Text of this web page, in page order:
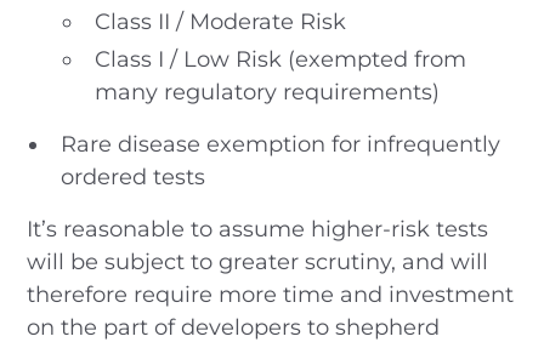
Class II / Moderate Risk
Class I / Low Risk (exempted from
many regulatory requirements)
Rare disease exemption for infrequently
ordered tests
It’s reasonable to assume higher-risk tests
will be subject to greater scrutiny, and will
therefore require more time and investment
on the part of developers to shepherd